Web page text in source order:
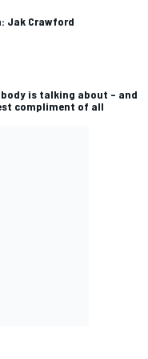
Jak Crawford
is talking about – and
compliment of all